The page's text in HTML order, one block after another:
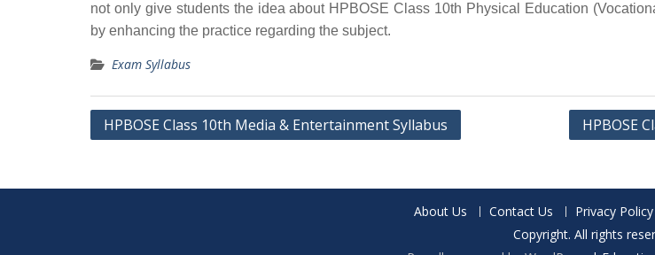
not only give students the idea about HPBOSE Class 10th Physical Education
by enhancing the practice regarding the subject.
Exam Syllabus
Post
HPBOSE Class 10th Media & Entertainment Syllabus HPBOSE
About Us Contact Us Privacy Policy
Copyright. All rights